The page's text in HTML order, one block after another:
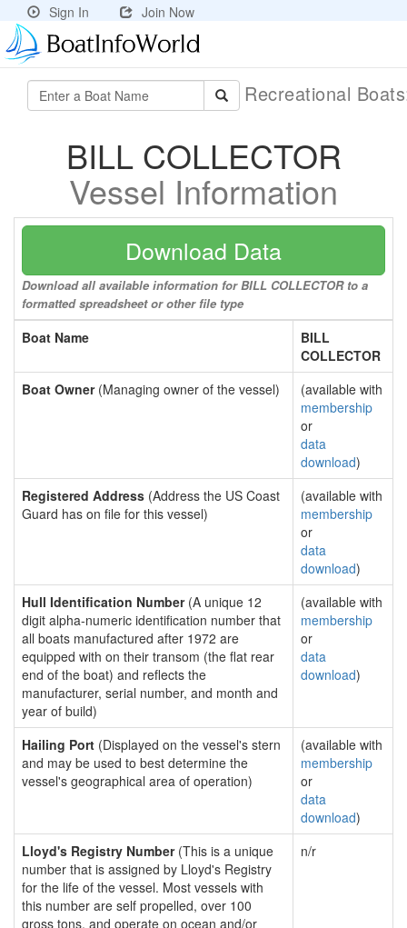
Sign In Join Now
Recreational
BILL COLLECTOR
Vessel Information
Download Data
Download all available information for BILL COLLECTOR to a
formatted spreadsheet or other file type
Boat Name
BILL
COLLECTOR
Boat Owner(Managing owner of the vessel)
(available with
membership
or
data
download)
Registered Address (Address the US Coast
Guard has on file for this vessel)
(available with
membership
or
data
download)
Hull Identification Number(A unique 12
digit alpha-numeric identification number that
all boats manufactured after 1972 are
equipped with on their transom (the flat rear
end of the boat) and reflects the
manufacturer, serial number, and month and
year of build)
(available with
membership
or
data
download)
Hailing Port (Displayed on the vessel's stern
and may be used to best determine the
vessel's geographical area of operation)
(available with
membership
or
data
download)
Lloyd's Registry Number(This is a unique
number that is assigned by Lloyd's Registry
for the life of the vessel. Most vessels with
this number are self propelled, over 100
gross tons, and operate on ocean and/or
n/r